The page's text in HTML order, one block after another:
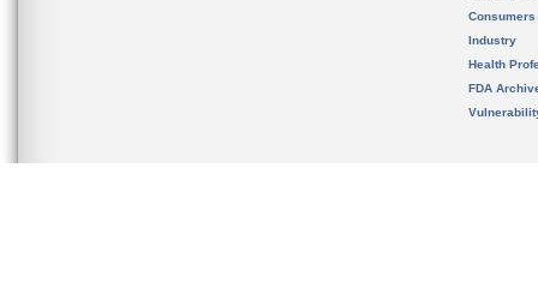
Consumers
Industry
Health
FDA